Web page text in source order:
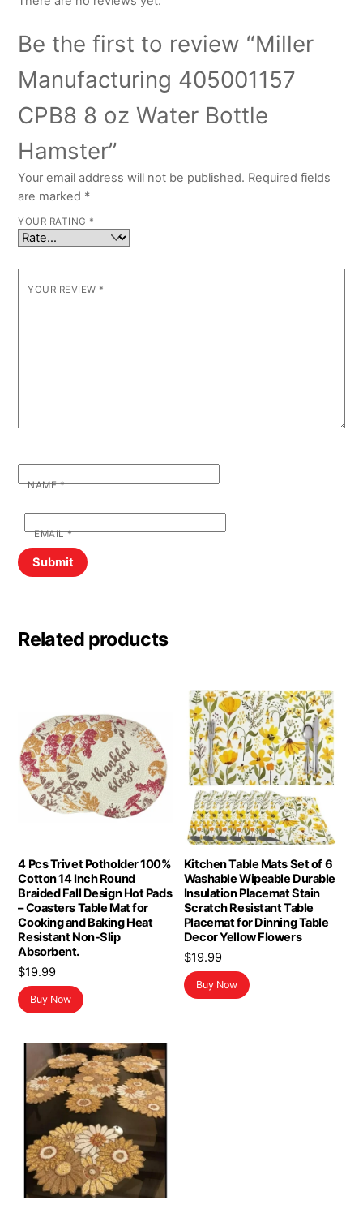
Be the first to review “Miller
Manufacturing 405001157
CPB8 8 oz Water Bottle
Hamster”
Your email address will not be published. Required fields
are marked *
YOUR RATING *
YOUR REVIEW *
NAME*
EMAIL*
Related products
4 Pcs Trivet Potholder 100%
Cotton 14 Inch Round
Braided Fall Design Hot Pads
– Coasters Table Mat for
Cooking and Baking Heat
Resistant Non-Slip
Absorbent.
$19.99
Buy Now
Kitchen Table Mats Set of 6
Washable Wipeable Durable
Insulation Placemat Stain
Scratch Resistant Table
Placemat for Dinning Table
Decor Yellow Flowers
$19.99
Buy Now